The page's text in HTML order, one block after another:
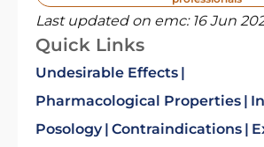
Last updated on emc: 16 Jun
Quick Links
Undesirable Effects
Pharmacological Properties
Posology Contraindications